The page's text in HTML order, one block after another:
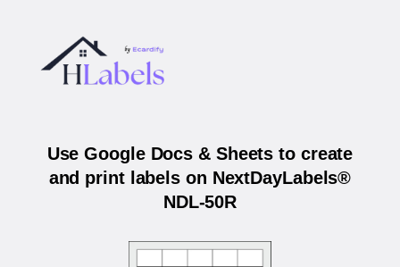
Use Google Docs & Sheets to create
and print labels on NextDayLabels®
NDL-50R